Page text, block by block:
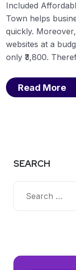
Included
Town helps
quickly.
websites at a
only ₹3,800.
Read More
SEARCH